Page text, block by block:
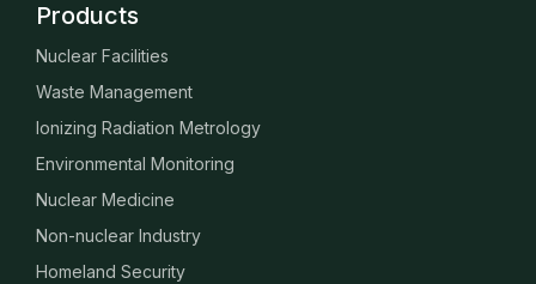
Products
Nuclear Facilities
Waste Management
Ionizing Radiation Metrology
Environmental Monitoring
Nuclear Medicine
Non-nuclear Industry
Homeland Security